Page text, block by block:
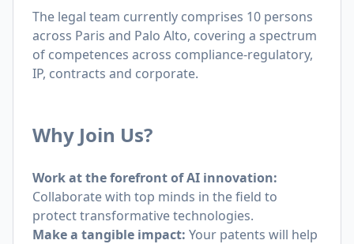
The legal team currently comprises 10 persons
across Paris and Palo Alto, covering a spectrum
of competences across compliance-regulatory,
IP, contracts and corporate.
Why Join Us?
Work at the forefront of AI innovation:
Collaborate with top minds in the field to
protect transformative technologies.
Make a tangible impact: Your patents will help